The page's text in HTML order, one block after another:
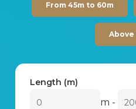
From 45m to 60m
Above
Length (m)
m -